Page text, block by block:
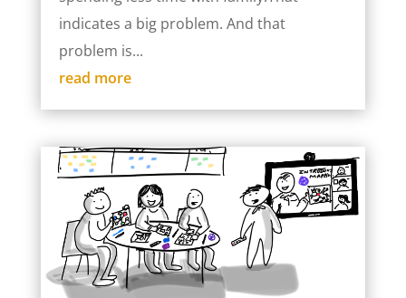
indicates a big problem. And that
problem is...
read more